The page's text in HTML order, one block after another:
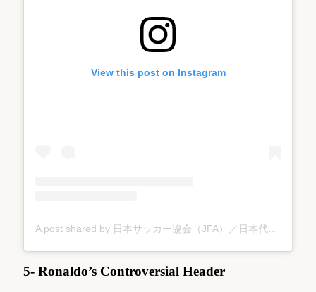
View this post on Instagram
5- Ronaldo’s Controversial Header